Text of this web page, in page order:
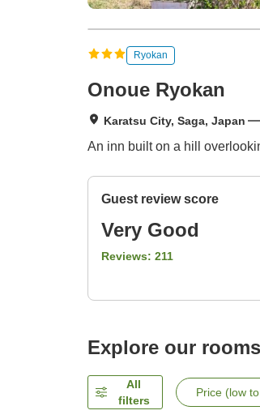
Ryokan
Onoue Ryokan
Karatsu City, Saga, Japan
An inn built on a hill
Guest review score
Very Good
Reviews: 211
Explore our
All
filters
Price (low